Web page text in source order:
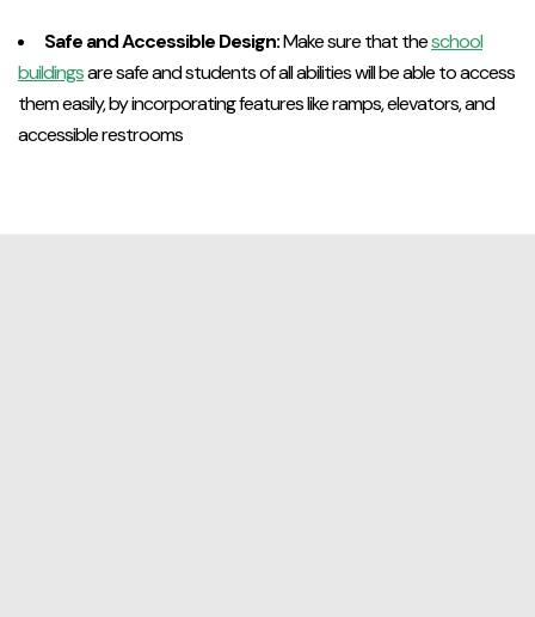
Safe and Accessible Design:Make sure that theschool
buildingsare safe and students of all abilities will be able to access
them easily, by incorporating features like ramps, elevators, and
accessible restrooms